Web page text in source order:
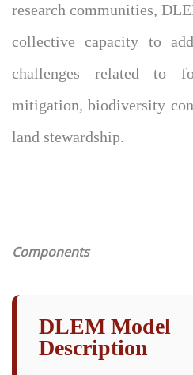
research communities,
collective capacity to
challenges related to
mitigation, biodiversity
land stewardship.
Components
DLEM Model
Description